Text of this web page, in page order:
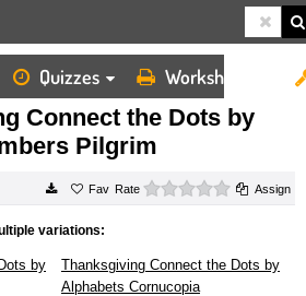
Quizzes Worksheets
DOTS BY NUMBERS PILGRIM
Connect the Dots by
Pilgrim
Rate 0 starsAssign
variations:
by
Thanksgiving Connect the Dots by
Alphabets Cornucopia